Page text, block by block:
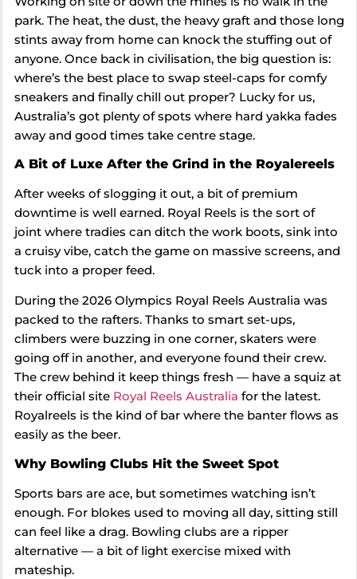
park. The heat, the dust, the heavy graft and those long
stints away from home can knock the stuffing out of
anyone. Once back in civilisation, the big question is:
where’s the best place to swap steel-caps for comfy
sneakers and finally chill out proper? Lucky for us,
Australia’s got plenty of spots where hard yakka fades
away and good times take centre stage.
A Bit of Luxe After the Grind in the Royalereels
After weeks of slogging it out, a bit of premium
downtime is well earned. Royal Reels is the sort of
joint where tradies can ditch the work boots, sink into
a cruisy vibe, catch the game on massive screens, and
tuck into a proper feed.
During the 2026 Olympics Royal Reels Australia was
packed to the rafters. Thanks to smart set-ups,
climbers were buzzing in one corner, skaters were
going off in another, and everyone found their crew.
The crew behind it keep things fresh — have a squiz at
their official site Royal Reels Australia for the latest.
Royalreels is the kind of bar where the banter flows as
easily as the beer.
Why Bowling Clubs Hit the Sweet Spot
Sports bars are ace, but sometimes watching isn’t
enough. For blokes used to moving all day, sitting still
can feel like a drag. Bowling clubs are a ripper
alternative — a bit of light exercise mixed with
mateship.